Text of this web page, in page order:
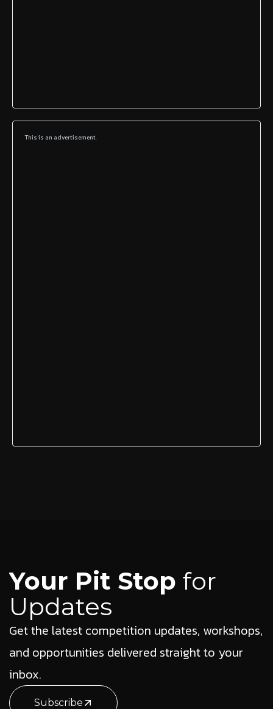
This is an advertisement.
Your Pit Stop for
Updates
Get the latest competition updates, workshops,
and opportunities delivered straight to your
inbox.
Subscribe